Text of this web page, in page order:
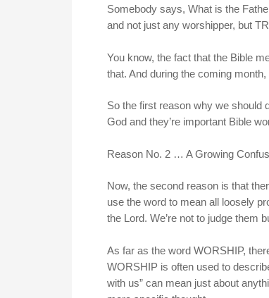
Somebody says, What is the
and not just any worshipper, but
You know, the fact that the Bible
that. And during the coming
So the first reason why we should
God and they’re important Bible
Reason No. 2 … A Growing
Now, the second reason is that
use the word to mean all loosely
the Lord. We’re not to judge them
As far as the word WORSHIP,
WORSHIP is often used to
with us” can mean just about